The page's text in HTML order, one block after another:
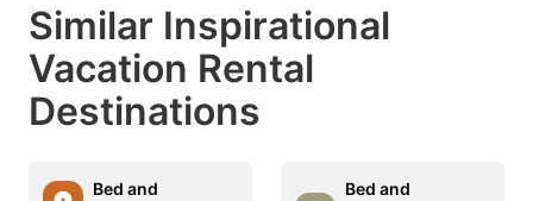
Similar Inspirational
Vacation Rental
Destinations
Bed and
Bed and